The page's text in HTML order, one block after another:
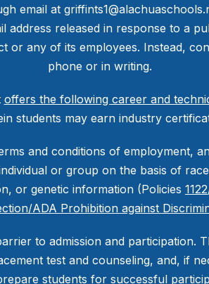
email at
released in response to a
or any of its employees. Instead,
phone or in writing.
offers the following career and
students may earn industry
and conditions of employment,
or group on the basis of
or genetic information (Policies 1122
ADA Prohibition against
to admission and participation.
test and counseling, and, if
students for successful